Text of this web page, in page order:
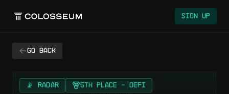
Sign Up
Go back
📡 RADAR 5th Place - DeFi